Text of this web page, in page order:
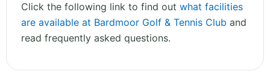
Click the following link to find out what facilities
are available at Bardmoor Golf & Tennis Club and
read frequently asked questions.